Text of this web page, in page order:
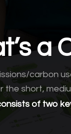
a
carbon
the short,
of two